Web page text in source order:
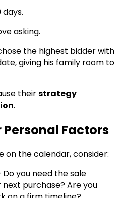
days.
asking.
the highest bidder with
giving his family room to
theirstrategy
.
Factors
on the calendar, consider:
Do you need the sale
purchase? Are you